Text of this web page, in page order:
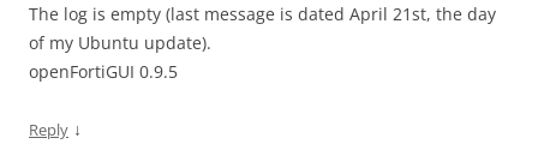
The log is empty (last message is dated April 21st, the day
of my Ubuntu update).
openFortiGUI 0.9.5
Reply ↓